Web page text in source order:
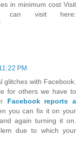
in minimum cost Visit
can visit here:
PM
glitches with Facebook.
for others we have to
Facebook reports a
you can fix it on your
again turning it on.
due to which your